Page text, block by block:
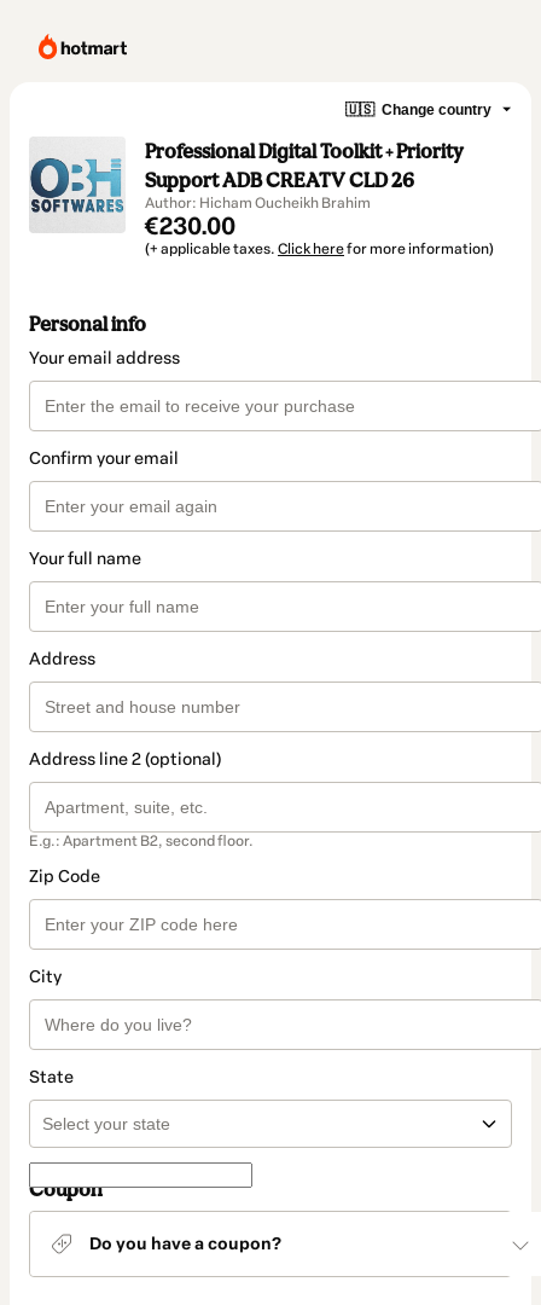
🇺🇸 Change country
Professional Digital Toolkit + Priority
Support ADB CREATV CLD 26
Author: Hicham Oucheikh Brahim
€230.00
(+ applicable taxes. Click herefor more information)
Personal info
Your email address
Confirm your email
Your full name
Address
Address line 2 (optional)
E.g.: Apartment B2, second floor.
Zip Code
City
State
Coupon
Do you have a coupon?